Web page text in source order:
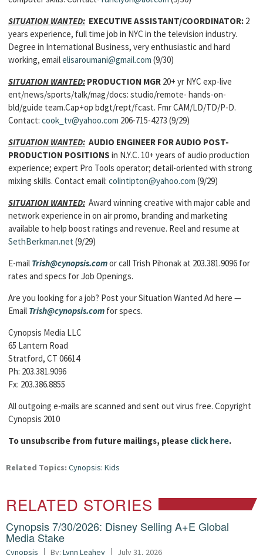
SITUATION WANTED: EXECUTIVE ASSISTANT/COORDINATOR: 2
years experience, full time job in NYC in the television industry.
Degree in International Business, very enthusiastic and hard
working, emailelisaroumani@gmail.com (9/30)
SITUATION WANTED: PRODUCTION MGR 20+ yr NYC exp-live
ent/news/sports/talk/mag/docs: studio/remote- hands-on-
bld/guide team.Cap+op bdgt/rept/fcast. Fmr CAM/LD/TD/P-D.
Contact: cook_tv@yahoo.com 206-715-4273 (9/29)
SITUATION WANTED: AUDIO ENGINEER FOR AUDIO POST-
PRODUCTION POSITIONS in N.Y.C. 10+ years of audio production
experience; expert Pro Tools operator; detail-oriented with strong
mixing skills. Contact email: colintipton@yahoo.com (9/29)
SITUATION WANTED: Award winning creative with major cable and
network experience in on air promo, branding and marketing
available to help boost ratings and revenue. Reel and resume at
SethBerkman.net (9/29)
E-mail Trish@cynopsis.comor call Trish Pihonak at 203.381.9096 for
rates and specs for Job Openings.
Are you looking for a job? Post your Situation Wanted Ad here —
Email Trish@cynopsis.com for specs.
Cynopsis Media LLC
65 Lantern Road
Stratford, CT 06614
Ph: 203.381.9096
Fx: 203.386.8855
All outgoing e-mails are scanned and sent out virus free. Copyright
Cynopsis 2010
To unsubscribe from future mailings, please click here.
Related Topics: Cynopsis: Kids
RELATED STORIES
Cynopsis 7/30/2026: Disney Selling A+E Global
Media Stake
Cynopsis By: Lynn Leahey July 31, 2026